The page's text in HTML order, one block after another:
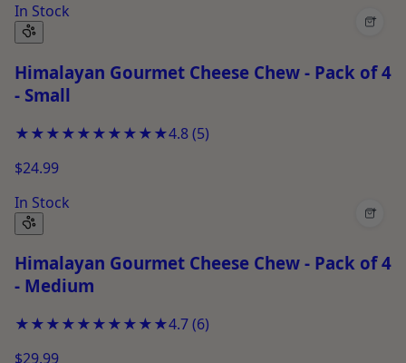
In Stock
+
Himalayan Gourmet Cheese Chew - Pack of 4
- Small
★★★★★★★★★★4.8(5)
$24.99
In Stock
+
Himalayan Gourmet Cheese Chew - Pack of 4
- Medium
★★★★★★★★★★4.7(6)
$29.99